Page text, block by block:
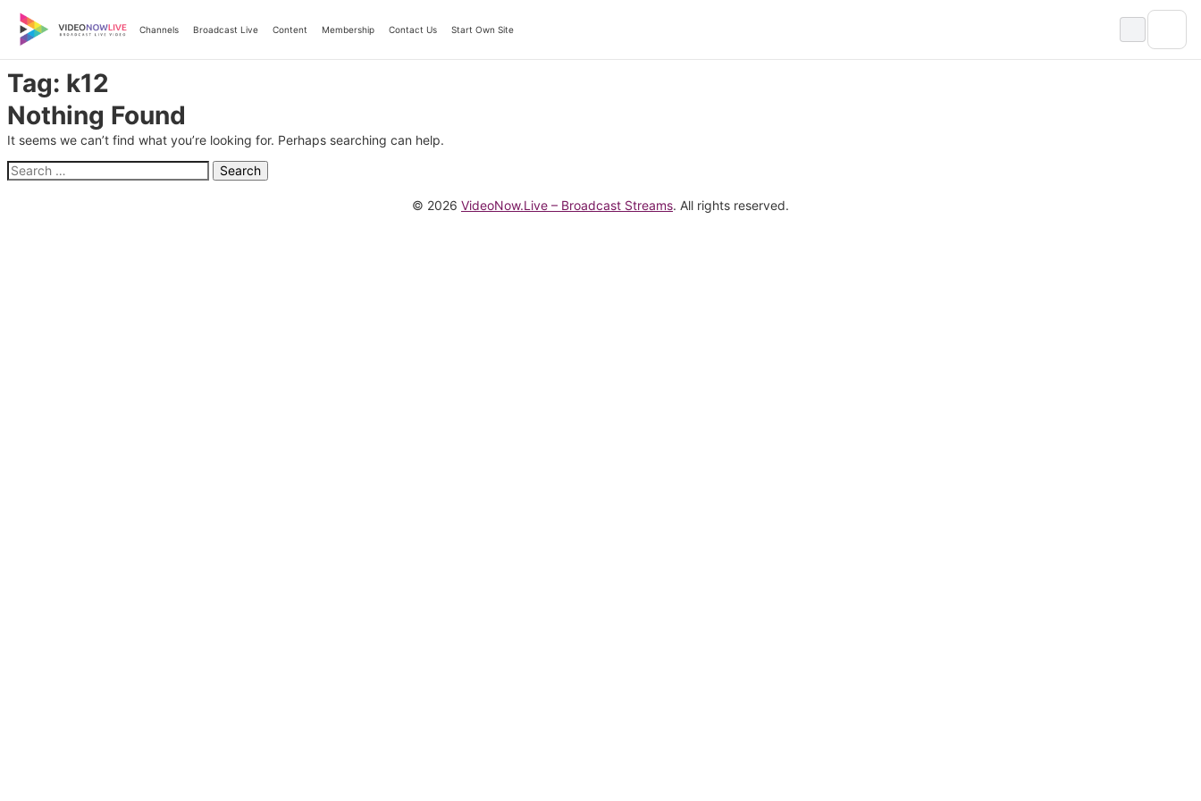
content
Channels Broadcast Live Content Membership Contact Us Start Own Site
Tag: k12
Nothing Found
It seems we can’t find what you’re looking for. Perhaps searching can help.
Search
for:
© 2026 VideoNow.Live – Broadcast Streams. All rights reserved.